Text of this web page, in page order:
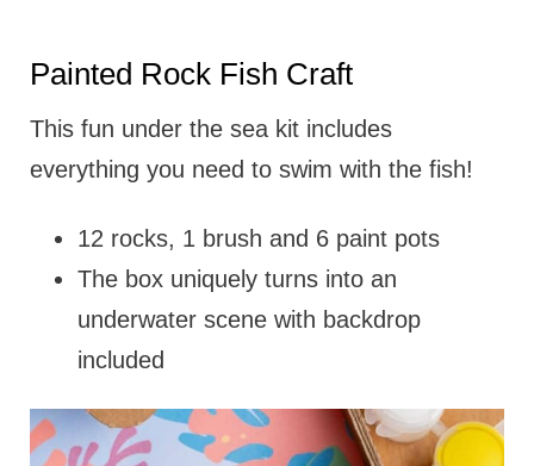
Painted Rock Fish Craft
This fun under the sea kit includes
everything you need to swim with the fish!
12 rocks, 1 brush and 6 paint pots
The box uniquely turns into an
underwater scene with backdrop
included